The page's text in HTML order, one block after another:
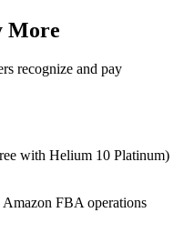
More
recognize and pay
with Helium 10 Platinum)
FBA operations